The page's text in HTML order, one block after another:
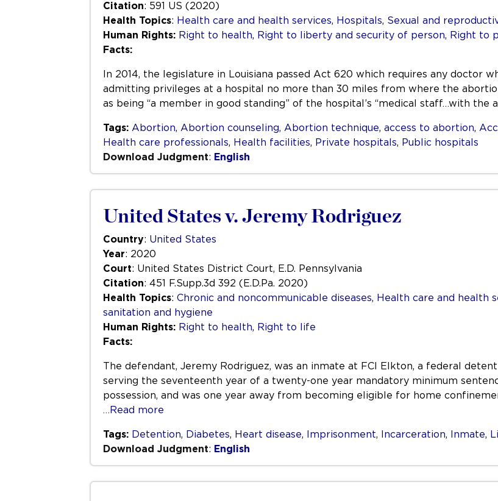
Citation: 591 US (2020)
Health Topics: Health care and health services, Hospitals, Sexual and
Human Rights: Right to health, Right to liberty and security of person, Right to
Facts:
In 2014, the legislature in Louisiana passed Act 620 which requires any doctor
admitting privileges at a hospital no more than 30 miles from where the
as being “a member in good standing” of the hospital’s “medical staff…with the
Tags: Abortion, Abortion counseling, Abortion technique, access to abortion,
Health care professionals, Health facilities, Private hospitals, Public hospitals
Download Judgment: English
United States v. Jeremy Rodriguez
Country: United States
Year: 2020
Court: United States District Court, E.D. Pennsylvania
Citation: 451 F.Supp.3d 392 (E.D.Pa. 2020)
Health Topics: Chronic and noncommunicable diseases, Health care and health
sanitation and hygiene
Human Rights: Right to health, Right to life
Facts:
The defendant, Jeremy Rodriguez, was an inmate at FCI Elkton, a federal
serving the seventeenth year of a twenty-one year mandatory minimum
possession, and was one year away from becoming eligible for home
…Read more
Tags: Detention, Diabetes, Heart disease, Imprisonment, Incarceration, Inmate,
Download Judgment: English